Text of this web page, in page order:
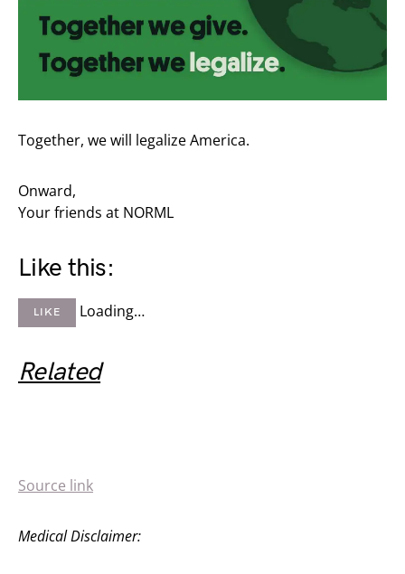
Together, we will legalize America.
Onward,
Your friends at NORML
Like this:
LIKE Loading…
Related
Source link
Medical Disclaimer: